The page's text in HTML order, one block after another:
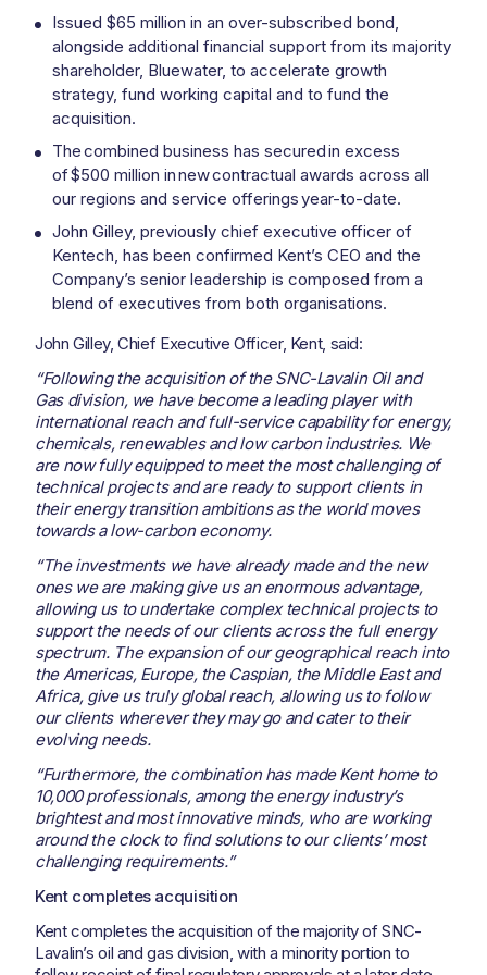
Issued $65 million in an over-subscribed bond,
alongside additional financial support from its majority
shareholder, Bluewater, to accelerate growth
strategy, fund working capital and to fund the
acquisition.
The combined business has secured in excess
of $500 million in new contractual awards across all
our regions and service offerings year-to-date.
John Gilley, previously chief executive officer of
Kentech, has been confirmed Kent’s CEO and the
Company’s senior leadership is composed from a
blend of executives from both organisations.
John Gilley, Chief Executive Officer, Kent, said:
“Following the acquisition of the SNC-Lavalin Oil and
Gas division, we have become a leading player with
international reach and full-service capability for energy,
chemicals, renewables and low carbon industries. We
are now fully equipped to meet the most challenging of
technical projects and are ready to support clients in
their energy transition ambitions as the world moves
towards a low-carbon economy.
“The investments we have already made and the new
ones we are making give us an enormous advantage,
allowing us to undertake complex technical projects to
support the needs of our clients across the full energy
spectrum. The expansion of our geographical reach into
the Americas, Europe, the Caspian, the Middle East and
Africa, give us truly global reach, allowing us to follow
our clients wherever they may go and cater to their
evolving needs.
“Furthermore, the combination has made Kent home to
10,000 professionals, among the energy industry’s
brightest and most innovative minds, who are working
around the clock to find solutions to our clients’ most
challenging requirements.”
Kent completes acquisition
Kent completes the acquisition of the majority of SNC-
Lavalin’s oil and gas division, with a minority portion to